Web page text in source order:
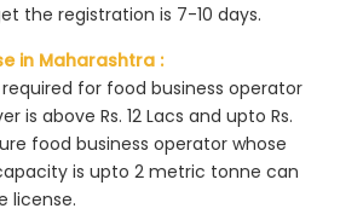
the registration is 7-10 days.
in Maharashtra :
required for food business operator
is above Rs. 12 Lacs and upto Rs.
food business operator whose
is upto 2 metric tonne can
license.